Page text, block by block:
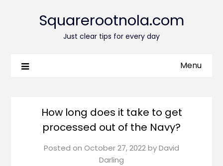
Squarerootnola.com
Just clear tips for every day
Menu
How long does it take to get
processed out of the Navy?
Posted on October 27, 2022byDavid
Darling